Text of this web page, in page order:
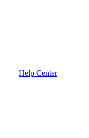
Help Center